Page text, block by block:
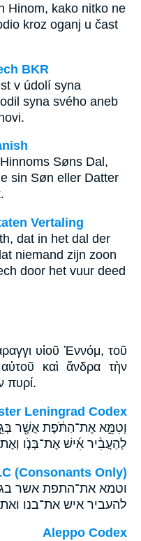
Hinom, kako nitko ne
kroz oganj u čast
BKR
v údolí syna
syna svého aneb
Søns Dal,
sin Søn eller Datter
Vertaling
dat in het dal der
niemand zijn zoon
door het vuur deed
υἱοῦ Ἑννόμ, τοῦ
καὶ ἄνδρα τὴν
πυρί.
Leningrad Codex
וְטִמֵּ֣א אֶת־הַתֹּ֔פֶת אֲשֶׁ֖ר
לְהַעֲבִ֨יר אִ֜ישׁ אֶת־בְּנֹ֧ו
(Consonants Only)
וטמא את־התפת אשר
להעביר איש את־בנו
Aleppo Codex